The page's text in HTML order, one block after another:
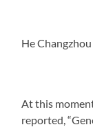
He Changzhou
At this
reported,